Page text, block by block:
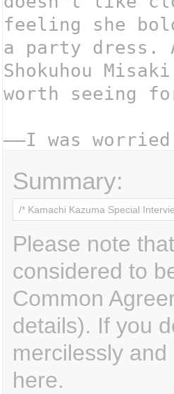
Summary:
Please note
considered to
Common
details). If you
mercilessly
here.